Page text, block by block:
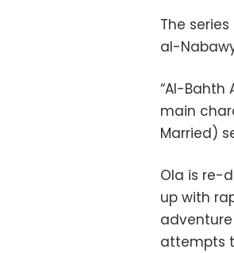
The
al-
“Al-Bahth
main
Married)
Ola is re-
up with
attempts